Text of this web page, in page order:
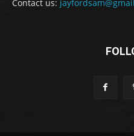
Contact us: